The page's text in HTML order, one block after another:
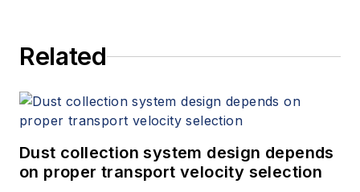
Related
Dust collection system design depends
on proper transport velocity selection